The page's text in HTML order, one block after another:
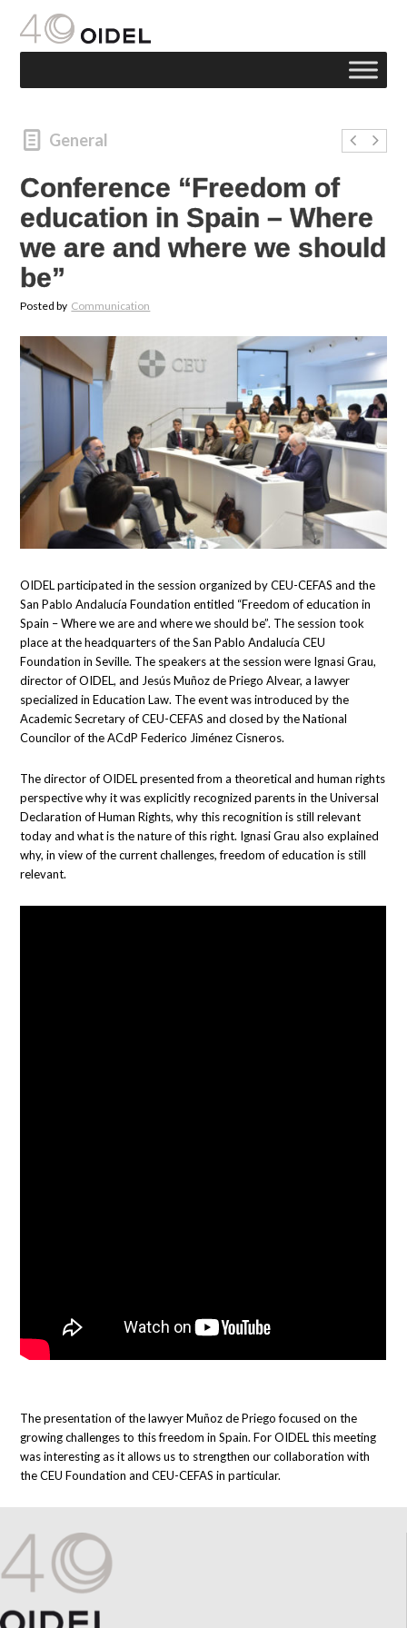
General
Conference “Freedom of
education in Spain – Where
we are and where we should
be”
Posted by Communication
OIDEL participated in the session organized by CEU-CEFAS and the
San Pablo Andalucía Foundation entitled “Freedom of education in
Spain – Where we are and where we should be”. The session took
place at the headquarters of the San Pablo Andalucía CEU
Foundation in Seville. The speakers at the session were Ignasi Grau,
director of OIDEL, and Jesús Muñoz de Priego Alvear, a lawyer
specialized in Education Law. The event was introduced by the
Academic Secretary of CEU-CEFAS and closed by the National
Councilor of the ACdP Federico Jiménez Cisneros.
The director of OIDEL presented from a theoretical and human rights
perspective why it was explicitly recognized parents in the Universal
Declaration of Human Rights, why this recognition is still relevant
today and what is the nature of this right. Ignasi Grau also explained
why, in view of the current challenges, freedom of education is still
relevant.
The presentation of the lawyer Muñoz de Priego focused on the
growing challenges to this freedom in Spain. For OIDEL this meeting
was interesting as it allows us to strengthen our collaboration with
the CEU Foundation and CEU-CEFAS in particular.